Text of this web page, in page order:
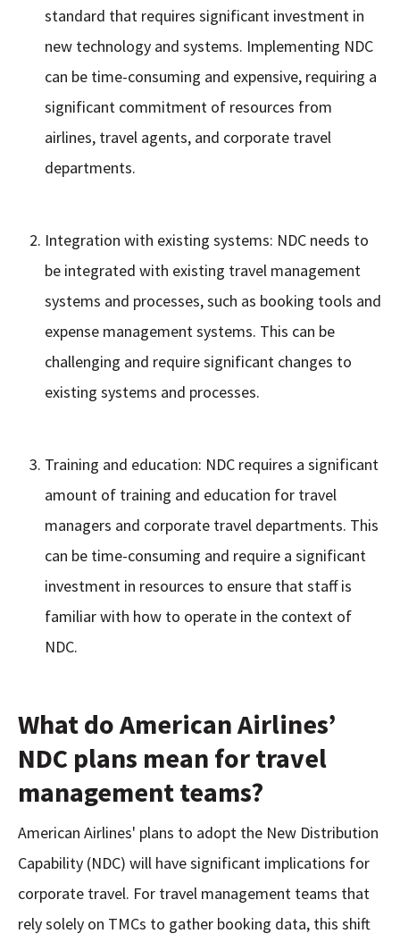
standard that requires significant investment in
new technology and systems. Implementing NDC
can be time-consuming and expensive, requiring a
significant commitment of resources from
airlines, travel agents, and corporate travel
departments.
Integration with existing systems: NDC needs to
be integrated with existing travel management
systems and processes, such as booking tools and
expense management systems. This can be
challenging and require significant changes to
existing systems and processes.
Training and education: NDC requires a significant
amount of training and education for travel
managers and corporate travel departments. This
can be time-consuming and require a significant
investment in resources to ensure that staff is
familiar with how to operate in the context of
NDC.
What do American Airlines’
NDC plans mean for travel
management teams?
American Airlines' plans to adopt the New Distribution
Capability (NDC) will have significant implications for
corporate travel. For travel management teams that
rely solely on TMCs to gather booking data, this shift